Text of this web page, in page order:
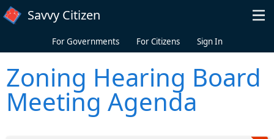
Skip to main content
Savvy Citizen
For Governments For Citizens Sign In
Zoning Hearing Board
Meeting Agenda